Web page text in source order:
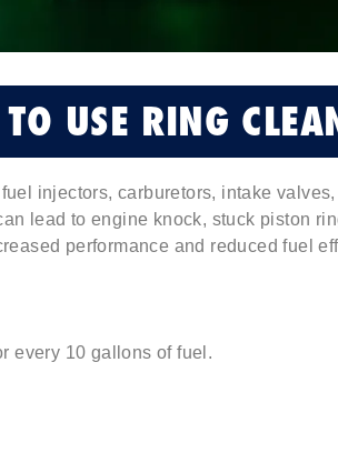
USE RING
injectors, carburetors, intake
lead to engine knock, stuck piston
performance and reduced fuel
every 10 gallons of fuel.